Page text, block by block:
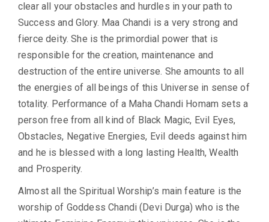
clear all your obstacles and hurdles in your path to
Success and Glory. Maa Chandi is a very strong and
fierce deity. She is the primordial power that is
responsible for the creation, maintenance and
destruction of the entire universe. She amounts to all
the energies of all beings of this Universe in sense of
totality. Performance of a Maha Chandi Homam sets a
person free from all kind of Black Magic, Evil Eyes,
Obstacles, Negative Energies, Evil deeds against him
and he is blessed with a long lasting Health, Wealth
and Prosperity.
Almost all the Spiritual Worship’s main feature is the
worship of Goddess Chandi (Devi Durga) who is the